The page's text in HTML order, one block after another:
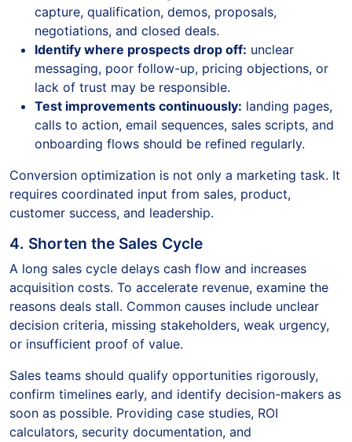
capture, qualification, demos, proposals,
negotiations, and closed deals.
Identify where prospects drop off: unclear
messaging, poor follow-up, pricing objections, or
lack of trust may be responsible.
Test improvements continuously: landing pages,
calls to action, email sequences, sales scripts, and
onboarding flows should be refined regularly.
Conversion optimization is not only a marketing task. It
requires coordinated input from sales, product,
customer success, and leadership.
4. Shorten the Sales Cycle
A long sales cycle delays cash flow and increases
acquisition costs. To accelerate revenue, examine the
reasons deals stall. Common causes include unclear
decision criteria, missing stakeholders, weak urgency,
or insufficient proof of value.
Sales teams should qualify opportunities rigorously,
confirm timelines early, and identify decision-makers as
soon as possible. Providing case studies, ROI
calculators, security documentation, and